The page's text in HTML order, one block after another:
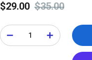
$29.00 $35.00